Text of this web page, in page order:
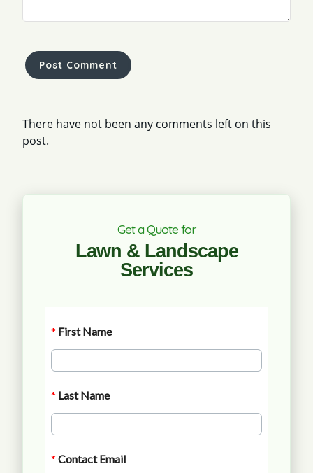
There have not been any comments left on this
post.
Get a Quote for
Lawn & Landscape
Services